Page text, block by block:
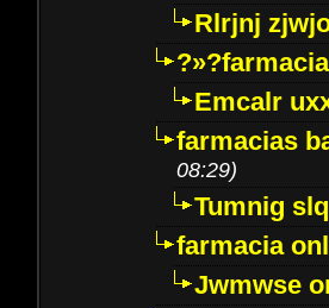
Rlrjnj
Emcalr
farmacias
08:29)
Tumnig
farmacia
Jwmwse